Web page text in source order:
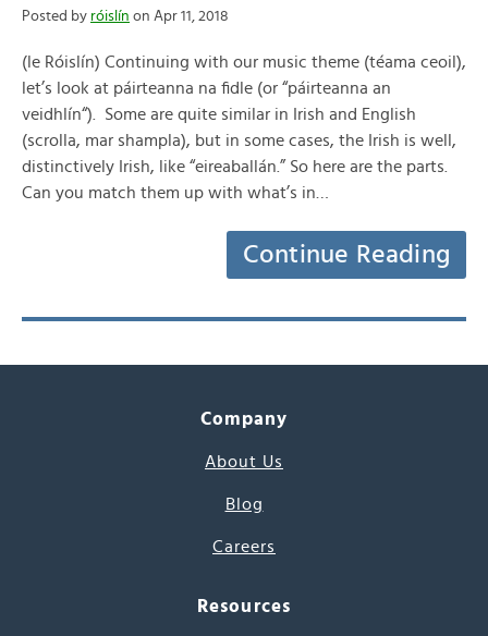
Posted by róislín on Apr 11, 2018
(le Róislín) Continuing with our music theme (téama ceoil),
let’s look at páirteanna na fidle (or “páirteanna an
veidhlín“). Some are quite similar in Irish and English
(scrolla, mar shampla), but in some cases, the Irish is well,
distinctively Irish, like “eireaballán.” So here are the parts.
Can you match them up with what’s in…
Continue Reading
Company
About Us
Blog
Careers
Resources